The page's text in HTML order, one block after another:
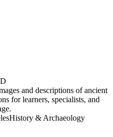
and descriptions of ancient
for learners, specialists, and
History & Archaeology